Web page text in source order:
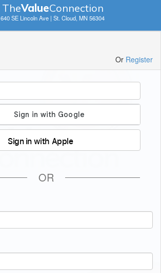
TheValueConnection
640 SE Lincoln Ave | St. Cloud, MN 56304
Or Register
Sign in with Apple
OR